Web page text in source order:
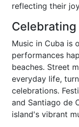
reflecting their
Celebrating
Music in Cuba is
performances
beaches. Street
everyday life,
celebrations.
and Santiago de
island's vibrant